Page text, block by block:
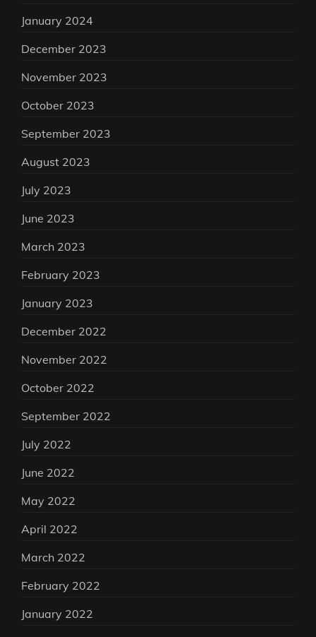
January 2024
December 2023
November 2023
October 2023
September 2023
August 2023
July 2023
June 2023
March 2023
February 2023
January 2023
December 2022
November 2022
October 2022
September 2022
July 2022
June 2022
May 2022
April 2022
March 2022
February 2022
January 2022